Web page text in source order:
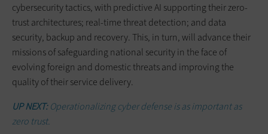
cybersecurity tactics, with predictive AI supporting their zero-
trust architectures; real-time threat detection; and data
security, backup and recovery. This, in turn, will advance their
missions of safeguarding national security in the face of
evolving foreign and domestic threats and improving the
quality of their service delivery.
UP NEXT:Operationalizing cyber defense is as important as
zero trust.